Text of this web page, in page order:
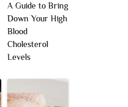
A Guide to Bring
Down Your High
Blood
Cholesterol
Levels